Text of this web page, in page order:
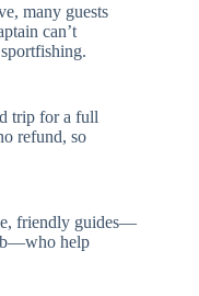
many guests
can’t
trip for a full
refund, so
friendly guides—
help